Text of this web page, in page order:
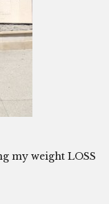
my weight LOSS